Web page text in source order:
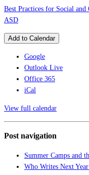
Best Practices for Social
ASD
Add to Calendar
Google
Outlook Live
Office 365
iCal
View full calendar
Post navigation
Summer Camps and
Who Writes Next